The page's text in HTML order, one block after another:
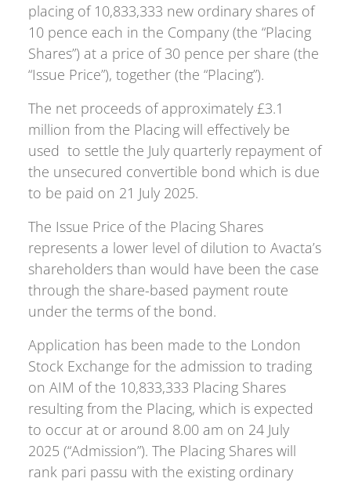
placing of 10,833,333 new ordinary shares of
10 pence each in the Company (the “Placing
Shares”) at a price of 30 pence per share (the
“Issue Price”), together (the “Placing”).
The net proceeds of approximately £3.1
million from the Placing will effectively be
used to settle the July quarterly repayment of
the unsecured convertible bond which is due
to be paid on 21 July 2025.
The Issue Price of the Placing Shares
represents a lower level of dilution to Avacta’s
shareholders than would have been the case
through the share-based payment route
under the terms of the bond.
Application has been made to the London
Stock Exchange for the admission to trading
on AIM of the 10,833,333 Placing Shares
resulting from the Placing, which is expected
to occur at or around 8.00 am on 24 July
2025 (“Admission”). The Placing Shares will
rank pari passu with the existing ordinary